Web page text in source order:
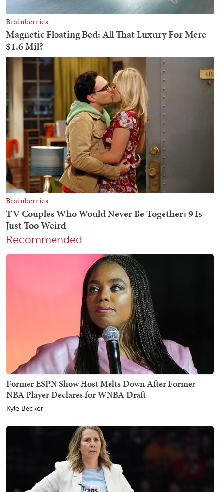
Recommended
Former ESPN Show Host Melts Down After Former
NBA Player Declares for WNBA Draft
Kyle Becker